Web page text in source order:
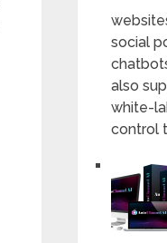
social
also
white-
control